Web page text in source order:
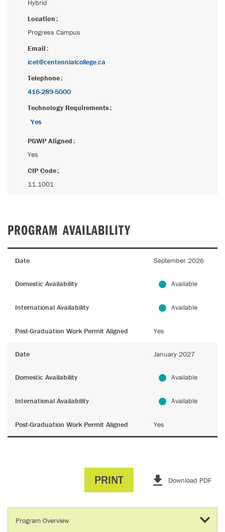
Hybrid
Location
Progress Campus
Email
icet@centennialcollege.ca
Telephone
416-289-5000
Technology Requirements
Yes
PGWP Aligned
Yes
CIP Code
11.1001
PROGRAM AVAILABILITY
Date September 2026
Domestic Availability Available
International Availability Available
Post-Graduation Work Permit Aligned Yes
Date January 2027
Domestic Availability Available
International Availability Available
Post-Graduation Work Permit Aligned Yes
PRINT Download PDF